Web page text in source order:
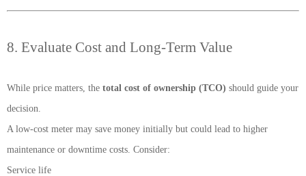
8. Evaluate Cost and Long-Term Value
While price matters, the total cost of ownership (TCO) should guide your
decision.
A low-cost meter may save money initially but could lead to higher
maintenance or downtime costs. Consider:
Service life